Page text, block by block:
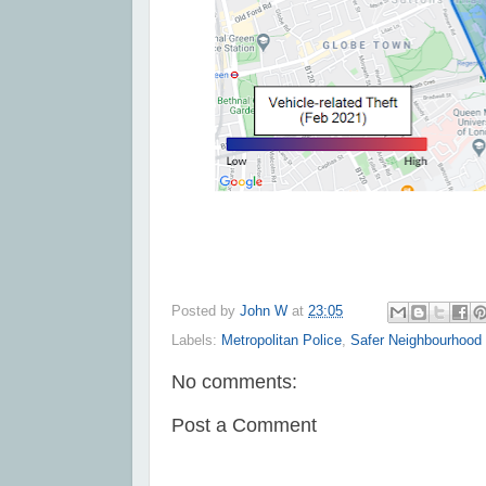
Posted by John W at 23:05
Labels: Metropolitan Police Safer Neighbourhood
No comments:
Post a Comment